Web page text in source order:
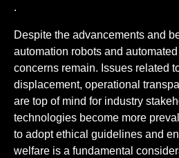
.
Despite the advancements and
automation robots and
concerns remain. Issues related
displacement, operational
are top of mind for industry
technologies become more
to adopt ethical guidelines and
welfare is a fundamental